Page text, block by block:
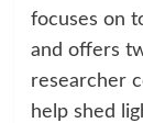
focuses on
and offers
researcher
help shed